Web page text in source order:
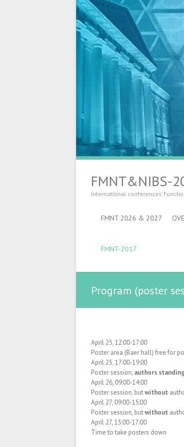
FMNT&NIBS-
International conferences
FMNT 2026 & 2027
FMNT-2017
Program (poster
April 25, 12:00-17:00
Poster area (Baer hall) free for
April 25, 17:00-19:00
Poster session, authors
April 26, 09:00-14:00
Poster session, butwithout
April 27, 09:00-15:00
Poster session, butwithout
April 27, 15:00-17:00
Time to take posters down